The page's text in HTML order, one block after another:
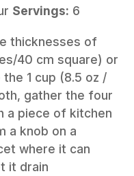
Servings: 6
thicknesses of
40 cm square) or
1 cup (8.5 oz /
gather the four
a piece of kitchen
a knob on a
where it can
it drain